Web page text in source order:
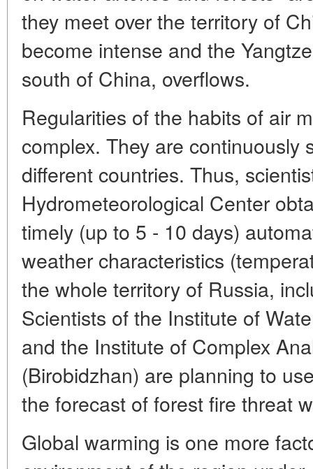
they meet over the territory of
become intense and the
south of China, overflows.
Regularities of the habits of air
complex. They are continuously
different countries. Thus,
Hydrometeorological Center
timely (up to 5 - 10 days)
weather characteristics
the whole territory of Russia,
Scientists of the Institute of
and the Institute of Complex
(Birobidzhan) are planning to
the forecast of forest fire threat
Global warming is one more